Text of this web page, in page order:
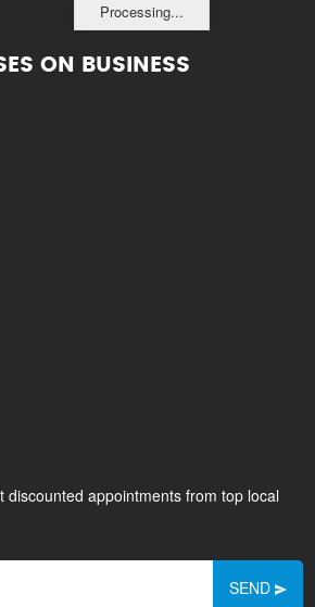
Processing...
ON BUSINESS
discounted appointments from top local
SEND